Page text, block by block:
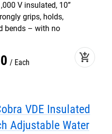
V insulated, 10”
grips, holds,
bends – with no
Each add_shopping_cart
VDE Insulated
Adjustable Water